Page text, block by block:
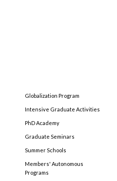
Globalization Program
Intensive Graduate Activities
PhD Academy
Graduate Seminars
Summer Schools
Members' Autonomous
Programs